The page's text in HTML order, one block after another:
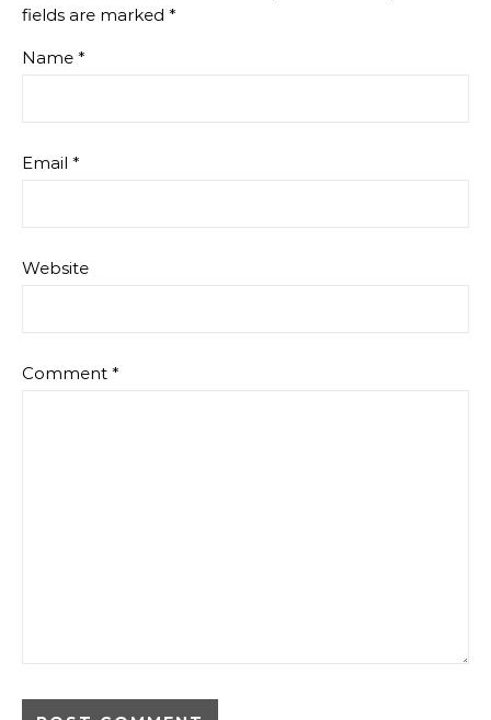
fields are marked *
Name *
Email *
Website
Comment *